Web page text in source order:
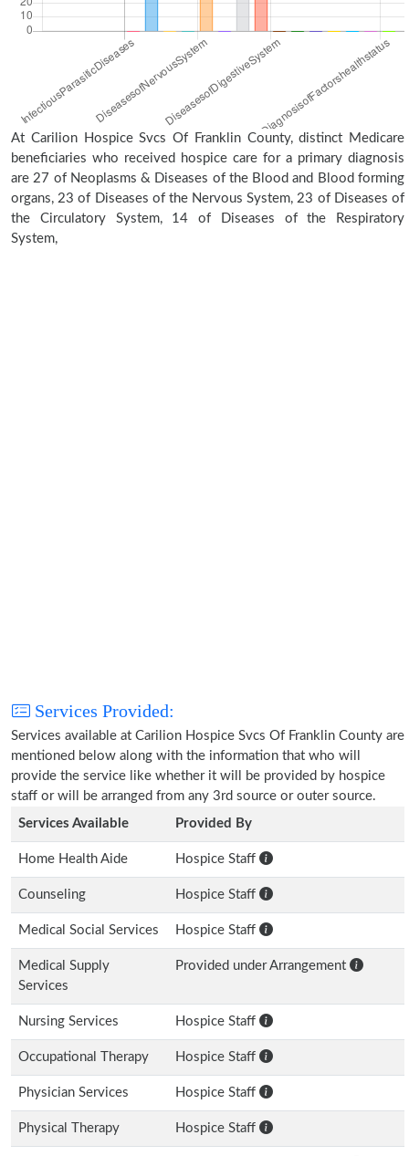
At Carilion Hospice Svcs Of Franklin County, distinct Medicare
beneficiaries who received hospice care for a primary diagnosis
are 27 of Neoplasms & Diseases of the Blood and Blood forming
organs, 23 of Diseases of the Nervous System, 23 of Diseases of
the Circulatory System, 14 of Diseases of the Respiratory
System,
Services Provided:
Services available at Carilion Hospice Svcs Of Franklin County are
mentioned below along with the information that who will
provide the service like whether it will be provided by hospice
staff or will be arranged from any 3rd source or outer source.
Services Available
Provided By
Home Health Aide Hospice Staff
Counseling Hospice Staff
Medical Social Services Hospice Staff
Medical Supply
Services
Provided under Arrangement
Nursing Services Hospice Staff
Occupational Therapy Hospice Staff
Physician Services Hospice Staff
Physical Therapy Hospice Staff